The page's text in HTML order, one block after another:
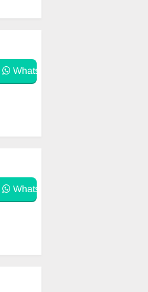
WhatsApp
WhatsApp